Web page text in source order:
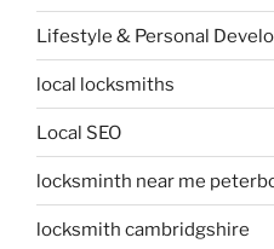
Lifestyle & Personal
local locksmiths
Local SEO
locksminth near me
locksmith cambridgshire